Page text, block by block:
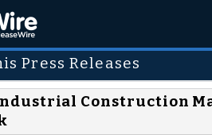
Press Releases
Construction